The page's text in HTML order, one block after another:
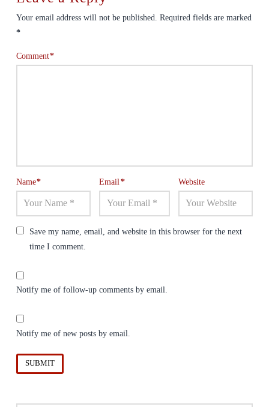
Your email address will not be published. Required fields are marked
*
Comment*
Name* Email* Website
Save my name, email, and website in this browser for the next
time I comment.
Notify me of follow-up comments by email.
Notify me of new posts by email.